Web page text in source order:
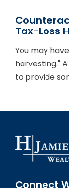
Tax-Loss
You may
harvesting."
to provide
Connect